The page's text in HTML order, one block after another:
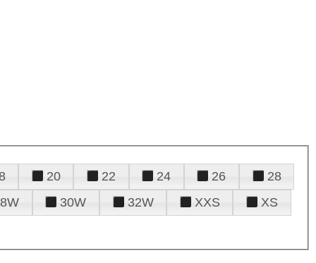
20 22 24 26
28
30W 32W XXS XS